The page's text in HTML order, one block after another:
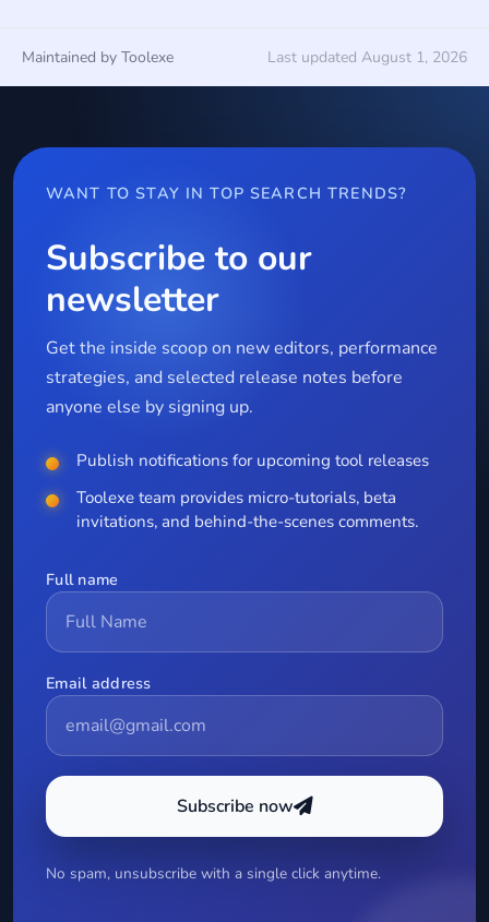
Maintained by Toolexe Last updated August 1, 2026
WANT TO STAY IN TOP SEARCH TRENDS?
Subscribe to our
newsletter
Get the inside scoop on new editors, performance
strategies, and selected release notes before
anyone else by signing up.
Publish notifications for upcoming tool releases
Toolexe team provides micro-tutorials, beta
invitations, and behind-the-scenes comments.
Full name
Email address
Subscribe now
No spam, unsubscribe with a single click anytime.